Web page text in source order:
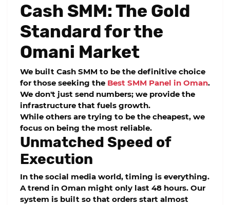
Cash SMM: The Gold
Standard for the
Omani Market
We built Cash SMM to be the definitive choice
for those seeking the Best SMM Panel in Oman.
We don't just send numbers; we provide the
infrastructure that fuels growth.
While others are trying to be the cheapest, we
focus on being the most reliable.
Unmatched Speed of
Execution
In the social media world, timing is everything.
A trend in Oman might only last 48 hours. Our
system is built so that orders start almost